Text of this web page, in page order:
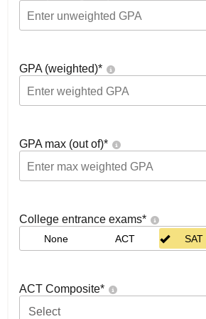
GPA (weighted)*
GPA max (out of)*
College entrance exams*
None ACT SAT
ACT Composite*
Select